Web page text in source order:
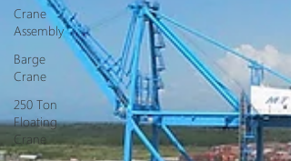
Crane
Assembly
Barge
Crane
250 Ton
Floating
Crane